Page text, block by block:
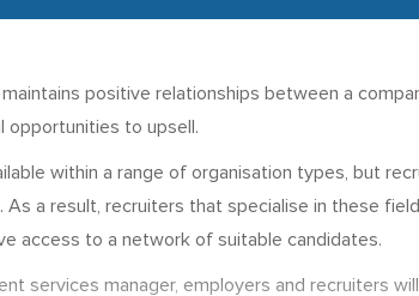
positive relationships between a
opportunities to upsell.
within a range of organisation types, but
As a result, recruiters that specialise in these
access to a network of suitable candidates.
services manager, employers and recruiters